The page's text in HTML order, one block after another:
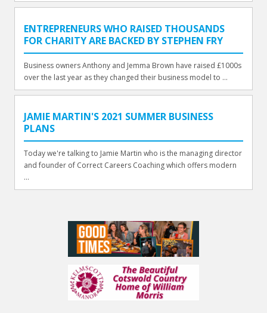
ENTREPRENEURS WHO RAISED THOUSANDS
FOR CHARITY ARE BACKED BY STEPHEN FRY
Business owners Anthony and Jemma Brown have raised £1000s
over the last year as they changed their business model to ...
JAMIE MARTIN'S 2021 SUMMER BUSINESS
PLANS
Today we're talking to Jamie Martin who is the managing director
and founder of Correct Careers Coaching which offers modern
...